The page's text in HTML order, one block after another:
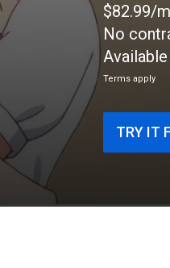
$82.99/
No
Terms apply
TRY IT